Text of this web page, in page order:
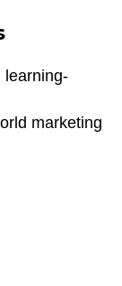
learning-
marketing